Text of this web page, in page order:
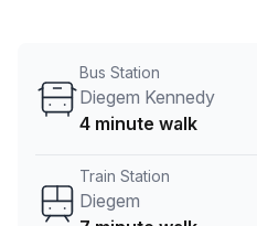
Diegem train station and a 4-
Kennedy bus stop,
environment. Your Host, the
a 10.0% discount on this
Bus Station
Diegem Kennedy
4 minute walk
Train Station
Diegem